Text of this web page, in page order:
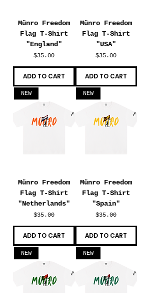
Münro Freedom
Flag T-Shirt
"England"
Price
$35.00
ADD TO CART
Münro Freedom
Flag T-Shirt
"USA"
Price
$35.00
ADD TO CART
NEW
Münro Freedom
Flag T-Shirt
"Netherlands"
Price
$35.00
ADD TO CART
NEW
Münro Freedom
Flag T-Shirt
"Spain"
Price
$35.00
ADD TO CART
NEW NEW